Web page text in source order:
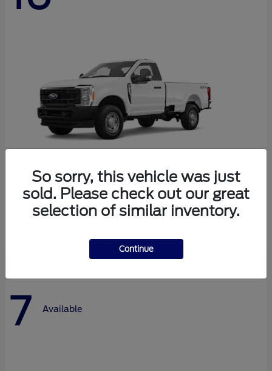
FordSuper Duty F-250 SRW
Starting at $45,290
7 Available
So sorry, this vehicle was just
sold. Please check out our great
selection of similar inventory.
Continue